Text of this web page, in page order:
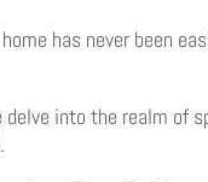
has never been
into the realm of